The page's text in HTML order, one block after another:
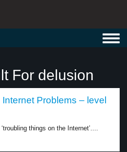
For delusion
Problems – level
things on the Internet’....